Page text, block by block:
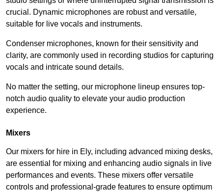
crucial. Dynamic microphones are robust and versatile,
suitable for live vocals and instruments.
Condenser microphones, known for their sensitivity and
clarity, are commonly used in recording studios for capturing
vocals and intricate sound details.
No matter the setting, our microphone lineup ensures top-
notch audio quality to elevate your audio production
experience.
Mixers
Our mixers for hire in Ely, including advanced mixing desks,
are essential for mixing and enhancing audio signals in live
performances and events. These mixers offer versatile
controls and professional-grade features to ensure optimum